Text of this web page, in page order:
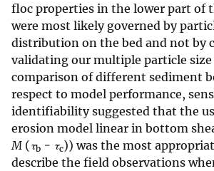
floc properties in the lower part of
were most likely governed by
distribution on the bed and not by
validating our multiple particle size
comparison of different sediment
respect to model performance,
identifiability suggested that the
erosion model linear in bottom
M (τb − τc)) was the most
describe the field observations